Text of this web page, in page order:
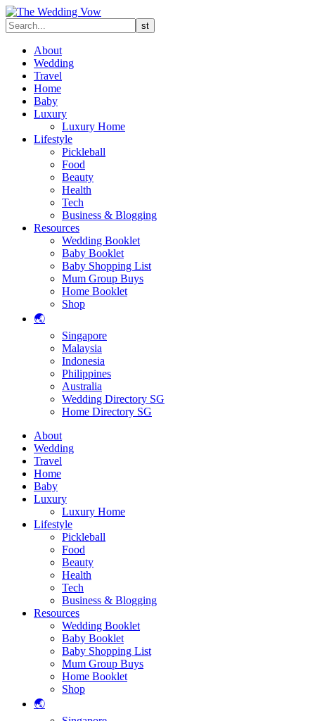
About
Wedding
Travel
Home
Baby
Luxury
Luxury Home
Lifestyle
Pickleball
Food
Beauty
Health
Tech
Business & Blogging
Resources
Wedding Booklet
Baby Booklet
Baby Shopping List
Mum Group Buys
Home Booklet
Shop
🌏
Singapore
Malaysia
Indonesia
Philippines
Australia
Wedding Directory SG
Home Directory SG
About
Wedding
Travel
Home
Baby
Luxury
Luxury Home
Lifestyle
Pickleball
Food
Beauty
Health
Tech
Business & Blogging
Resources
Wedding Booklet
Baby Booklet
Baby Shopping List
Mum Group Buys
Home Booklet
Shop
🌏